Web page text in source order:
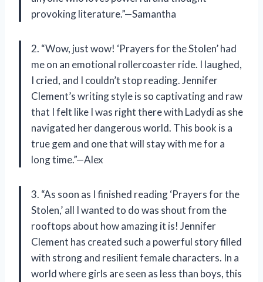
provoking literature.”—Samantha
2. “Wow, just wow! ‘Prayers for the Stolen’ had
me on an emotional rollercoaster ride. I laughed,
I cried, and I couldn’t stop reading. Jennifer
Clement’s writing style is so captivating and raw
that I felt like I was right there with Ladydi as she
navigated her dangerous world. This book is a
true gem and one that will stay with me for a
long time.”—Alex
3. “As soon as I finished reading ‘Prayers for the
Stolen,’ all I wanted to do was shout from the
rooftops about how amazing it is! Jennifer
Clement has created such a powerful story filled
with strong and resilient female characters. In a
world where girls are seen as less than boys, this